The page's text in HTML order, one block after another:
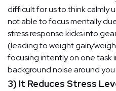
difficult for us to think calmly
not able to focus mentally
stress response kicks into
(leading to weight gain/
focusing intently on one task
background noise around
3) It Reduces Stress